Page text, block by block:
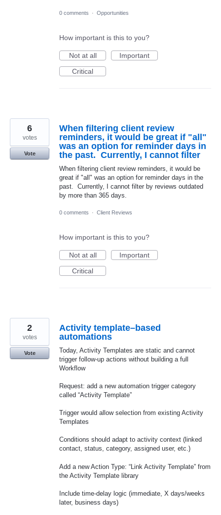
0 comments · Opportunities
How important is this to you?
Not at all
Important
Critical
When filtering client review
reminders, it would be great if "all"
was an option for reminder days in
the past. Currently, I cannot filter
When filtering client review reminders, it would be
great if "all" was an option for reminder days in the
past. Currently, I cannot filter by reviews outdated
by more than 365 days.
6
votes
Vote
0 comments · Client Reviews
How important is this to you?
Not at all
Important
Critical
Activity template–based
automations
Today, Activity Templates are static and cannot
trigger follow-up actions without building a full
Workflow
Request: add a new automation trigger category
called “Activity Template”
Trigger would allow selection from existing Activity
Templates
Conditions should adapt to activity context (linked
contact, status, category, assigned user, etc.)
Add a new Action Type: “Link Activity Template” from
the Activity Template library
Include time-delay logic (immediate, X days/weeks
later, business days)
2
votes
Vote